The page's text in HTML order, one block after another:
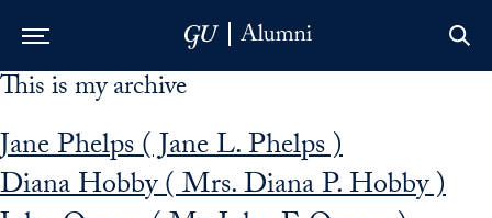
Skip to Main Navigation
Skip to Content
Skip to Footer
This is my archive
Jane Phelps ( Jane L. Phelps )
Diana Hobby ( Mrs. Diana P. Hobby )